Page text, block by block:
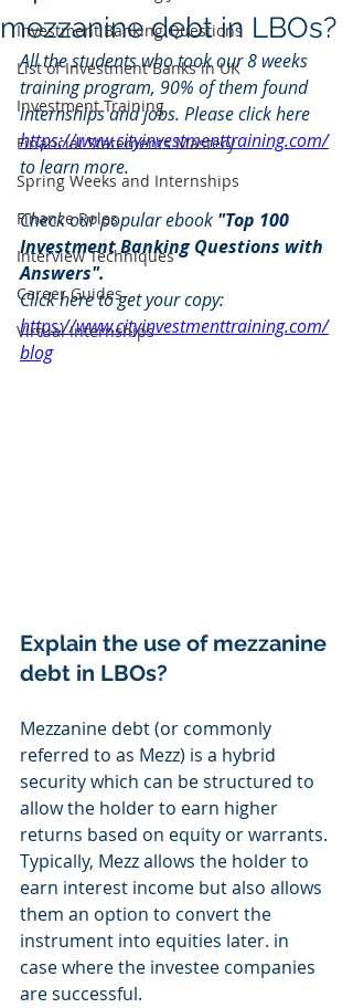
Investment Banking Questions
List of Investment Banks in UK
Investment Training
Financial Statements Mastery
Spring Weeks and Internships
Finance Roles
Interview Techniques
Career Guides
Virtual Internships
mezzanine debt in LBOs?
All the students who took our 8 weeks
training program, 90% of them found
internships and jobs. Please click here
https://www.cityinvestmenttraining.com/
to learn more.
Check our popular ebook "Top 100
Investment Banking Questions with
Answers".
Click here to get your copy:
https://www.cityinvestmenttraining.com/
blog
Explain the use of mezzanine
debt in LBOs?
Mezzanine debt (or commonly
referred to as Mezz) is a hybrid
security which can be structured to
allow the holder to earn higher
returns based on equity or warrants.
Typically, Mezz allows the holder to
earn interest income but also allows
them an option to convert the
instrument into equities later. in
case where the investee companies
are successful.